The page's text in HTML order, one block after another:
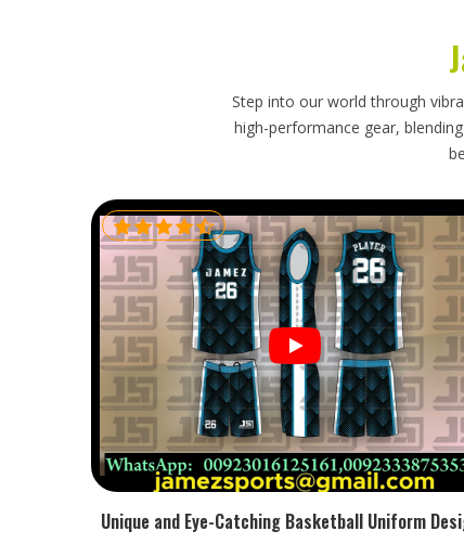
consistently at the start of every season. Buyers
academies and retailers need an exporter who
glove and a generic one and who packs orders
from being damaged during long shipping routes. If
, though our base is in Sialkot, careful
Step into our world through
high-performance gear,
Unique and Eye-Catching Basketball Uniform